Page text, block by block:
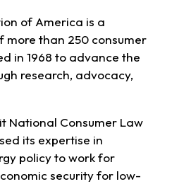
of America is a
more than 250 consumer
in 1968 to advance the
research, advocacy,
National Consumer Law
its expertise in
policy to work for
security for low-